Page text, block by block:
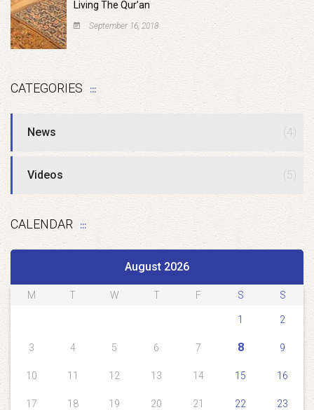
Living The Qur’an
September 16, 2018
CATEGORIES
News (4)
Videos (5)
CALENDAR
August 2026
M T W T F S S
1 2
3 4 5 6 7 8 9
10 11 12 13 14 15 16
17 18 19 20 21 22 23